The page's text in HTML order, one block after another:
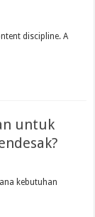
discipline. A
untuk
kebutuhan